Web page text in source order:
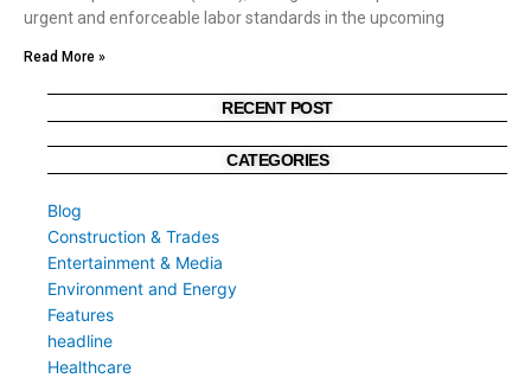
urgent and enforceable labor standards in the upcoming
Read More »
RECENT POST
CATEGORIES
Blog
Construction & Trades
Entertainment & Media
Environment and Energy
Features
headline
Healthcare